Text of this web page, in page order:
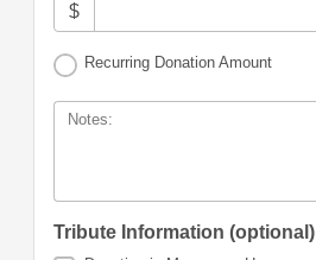
$
Recurring Donation Amount
Notes:
Tribute Information (optional)